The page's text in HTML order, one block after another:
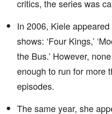
critics, the series was
In 2006, Kiele
shows: ‘Four Kings,’
the Bus.’ However,
enough to run for more
episodes.
The same year, she